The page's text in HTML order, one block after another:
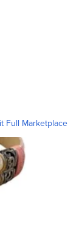
Full Marketplace